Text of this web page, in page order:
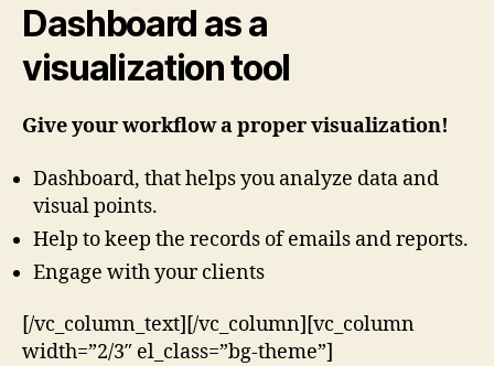
Dashboard as a
visualization tool
Give your workflow a proper visualization!
Dashboard, that helps you analyze data and
visual points.
Help to keep the records of emails and reports.
Engage with your clients
[/vc_column_text][/vc_column][vc_column
width=”2/3″ el_class=”bg-theme”]